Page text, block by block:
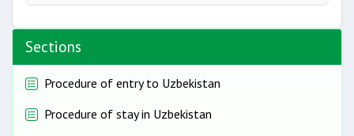
Sections
Procedure of entry to Uzbekistan
Procedure of stay in Uzbekistan